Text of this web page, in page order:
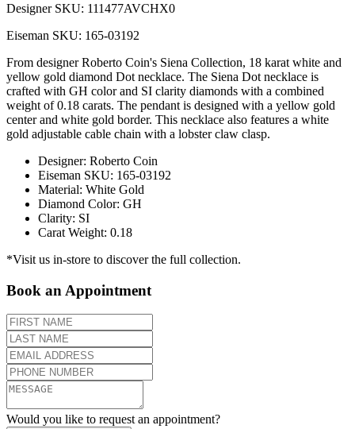
Designer SKU: 111477AVCHX0
Eiseman SKU: 165-03192
From designer Roberto Coin's Siena Collection, 18 karat white and
yellow gold diamond Dot necklace. The Siena Dot necklace is
crafted with GH color and SI clarity diamonds with a combined
weight of 0.18 carats. The pendant is designed with a yellow gold
center and white gold border. This necklace also features a white
gold adjustable cable chain with a lobster claw clasp.
Designer: Roberto Coin
Eiseman SKU: 165-03192
Material: White Gold
Diamond Color: GH
Clarity: SI
Carat Weight: 0.18
*Visit us in-store to discover the full collection.
Book an Appointment
Would you like to request an appointment?